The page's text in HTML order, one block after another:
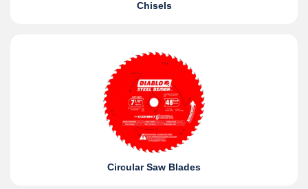
Chisels
Circular Saw Blades